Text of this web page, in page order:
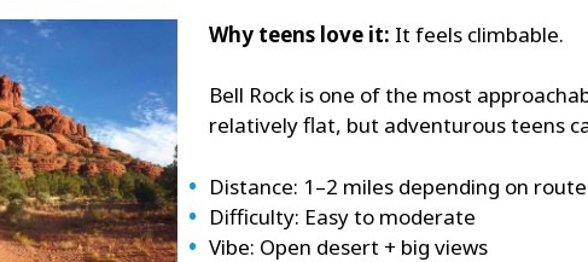
Why teens love it: It feels climbable.
Bell Rock is one of the most
relatively flat, but adventurous teens
Distance: 1–2 miles depending on route
Difficulty: Easy to moderate
Vibe: Open desert + big views